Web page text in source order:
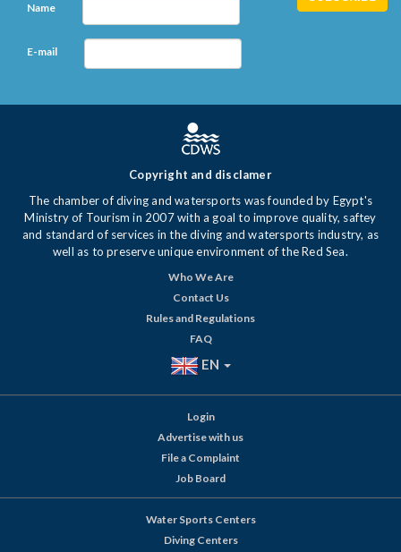
Name
E-mail
Copyright and disclamer
The chamber of diving and watersports was founded by Egypt's
Ministry of Tourism in 2007 with a goal to improve quality, saftey
and standard of services in the diving and watersports industry, as
well as to preserve unique environment of the Red Sea.
Who We Are
Contact Us
Rules and Regulations
FAQ
EN
Login
Advertise with us
File a Complaint
Job Board
Water Sports Centers
Diving Centers